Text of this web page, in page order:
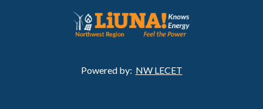
Powered by: NW LECET